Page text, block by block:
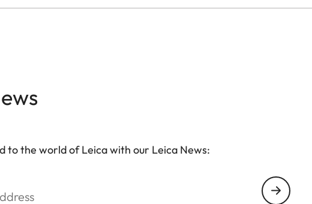
to the world of Leica with our Leica News: